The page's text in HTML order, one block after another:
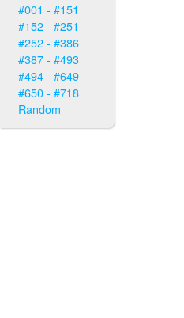
#001 - #151
#152 - #251
#252 - #386
#387 - #493
#494 - #649
#650 - #718
Random